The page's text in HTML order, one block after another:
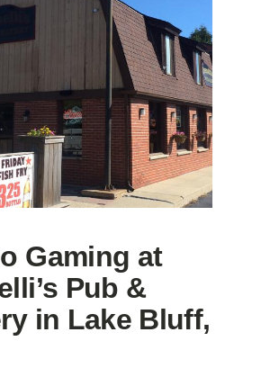
Gaming at
Pub &
in Lake Bluff,